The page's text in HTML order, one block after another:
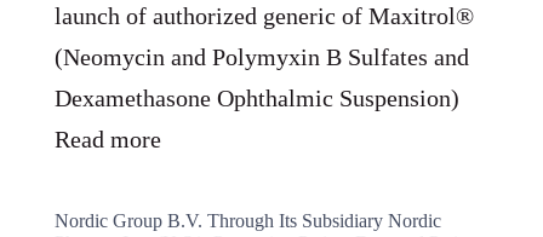
launch of authorized generic of Maxitrol®
(Neomycin and Polymyxin B Sulfates and
Dexamethasone Ophthalmic Suspension)
Read more
Nordic Group B.V. Through Its Subsidiary Nordic